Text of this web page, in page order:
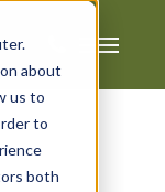
about
us to
to
both